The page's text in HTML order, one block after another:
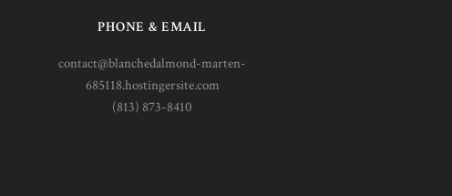
PHONE & EMAIL
contact@blanchedalmond-marten-
685118.hostingersite.com
(813) 873-8410